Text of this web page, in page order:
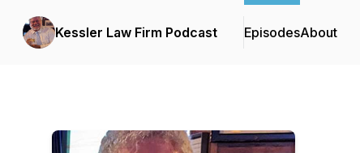
Kessler Law Firm Podcast EpisodesAbout